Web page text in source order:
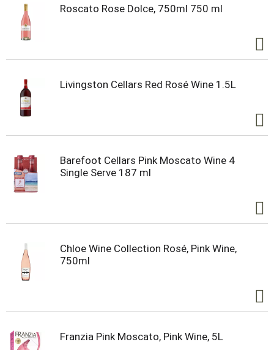
Roscato Rose Dolce, 750ml 750 ml
Livingston Cellars Red Rosé Wine 1.5L
Barefoot Cellars Pink Moscato Wine 4
Single Serve 187 ml
Chloe Wine Collection Rosé, Pink Wine,
750ml
Franzia Pink Moscato, Pink Wine, 5L